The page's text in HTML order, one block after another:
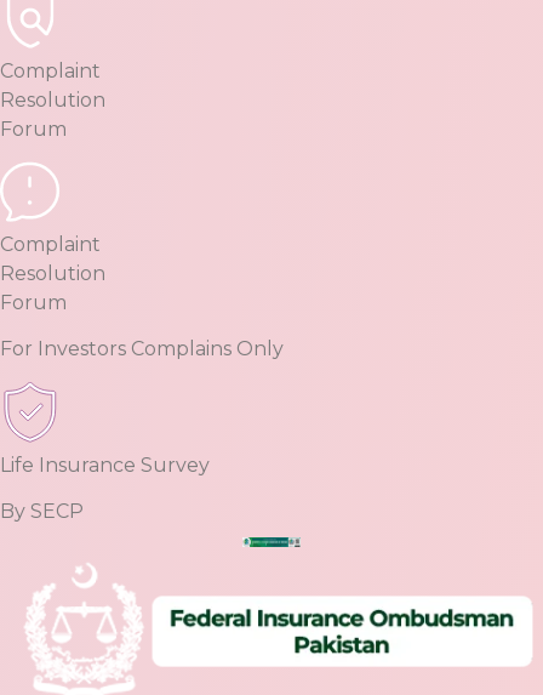
Complaint
Resolution
Forum
Complaint
Resolution
Forum
For Investors Complains Only
Life Insurance Survey
By SECP